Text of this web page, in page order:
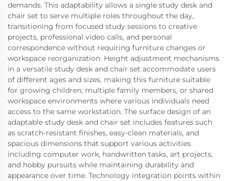
demands. This adaptability allows a single study desk and
chair set to serve multiple roles throughout the day,
transitioning from focused study sessions to creative
projects, professional video calls, and personal
correspondence without requiring furniture changes or
workspace reorganization. Height adjustment mechanisms
in a versatile study desk and chair set accommodate users
of different ages and sizes, making this furniture suitable
for growing children, multiple family members, or shared
workspace environments where various individuals need
access to the same workstation. The surface design of an
adaptable study desk and chair set includes features such
as scratch-resistant finishes, easy-clean materials, and
spacious dimensions that support various activities
including computer work, handwritten tasks, art projects,
and hobby pursuits while maintaining durability and
appearance over time. Technology integration points within